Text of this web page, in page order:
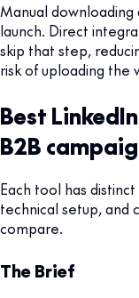
Manual
launch. Direct
skip that step,
risk of uploading the
Best
B2B
Each tool has
technical setup, and
compare.
The Brief